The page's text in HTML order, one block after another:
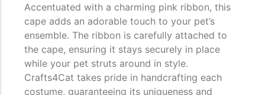
Accentuated with a charming pink ribbon, this
cape adds an adorable touch to your pet’s
ensemble. The ribbon is carefully attached to
the cape, ensuring it stays securely in place
while your pet struts around in style.
Crafts4Cat takes pride in handcrafting each
costume, guaranteeing its uniqueness and